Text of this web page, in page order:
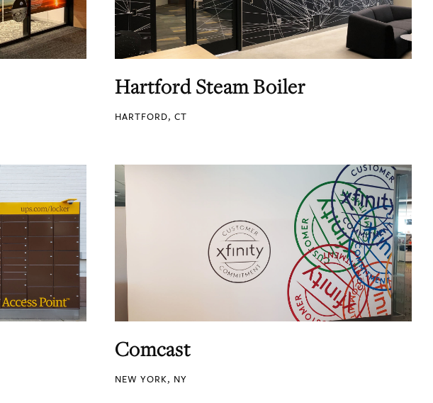
Hartford Steam Boiler
HARTFORD, CT
Comcast
NEW YORK, NY